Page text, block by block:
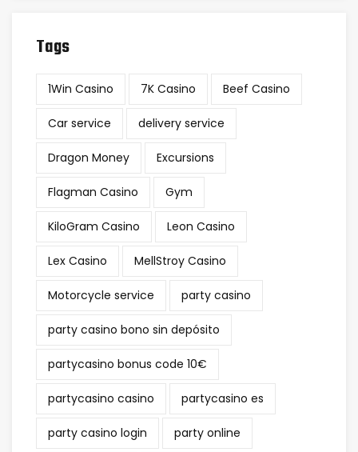
Tags
1Win Casino 7K Casino Beef Casino
Car service delivery service
Dragon Money Excursions
Flagman Casino Gym
KiloGram Casino Leon Casino
Lex Casino MellStroy Casino
Motorcycle service party casino
party casino bono sin depósito
partycasino bonus code 10€
partycasino casino partycasino es
party casino login party online